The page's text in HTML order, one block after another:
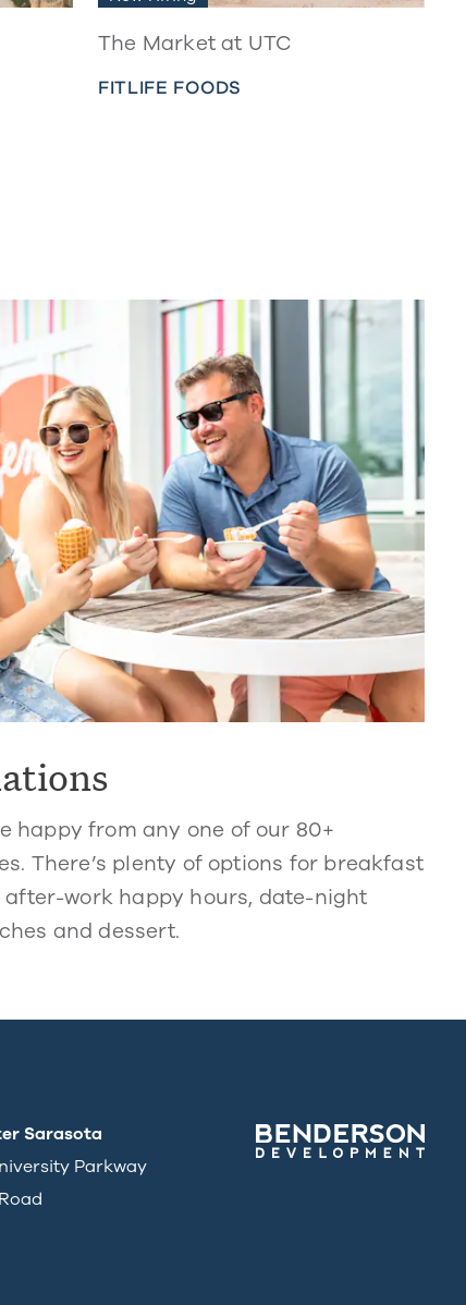
The Market at UTC
FITLIFE FOODS
happy from any one of our 80+
There’s plenty of options for breakfast
work happy hours, date-night
and dessert.
Sarasota
Parkway